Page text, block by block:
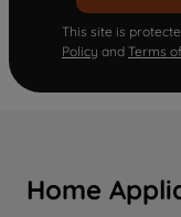
This site is
Policy and Terms
Home